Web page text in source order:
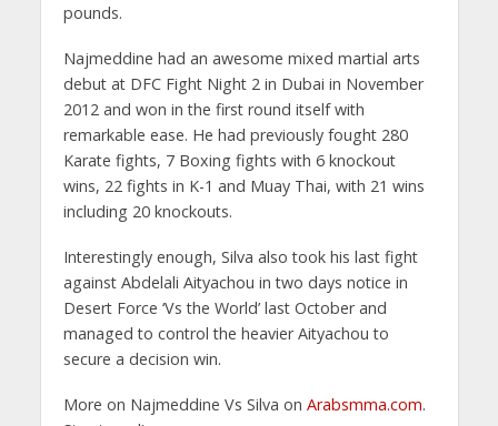
pounds.
Najmeddine had an awesome mixed martial arts
debut at DFC Fight Night 2 in Dubai in November
2012 and won in the first round itself with
remarkable ease. He had previously fought 280
Karate fights, 7 Boxing fights with 6 knockout
wins, 22 fights in K-1 and Muay Thai, with 21 wins
including 20 knockouts.
Interestingly enough, Silva also took his last fight
against Abdelali Aityachou in two days notice in
Desert Force ‘Vs the World’ last October and
managed to control the heavier Aityachou to
secure a decision win.
More on Najmeddine Vs Silva on Arabsmma.com.